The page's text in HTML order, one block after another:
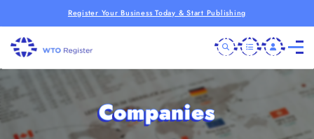
Register Your Business Today & Start Publishing
Companies